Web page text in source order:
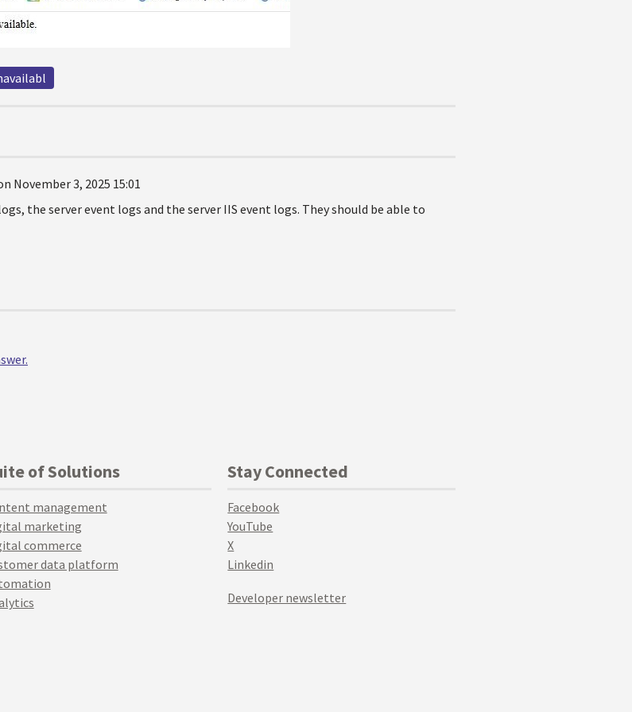
November 3, 2025 15:01
the server event logs and the server IIS event logs. They should be able to
of Solutions
management
marketing
commerce
data platform
Stay Connected
Facebook
YouTube
X
Linkedin
Developer newsletter